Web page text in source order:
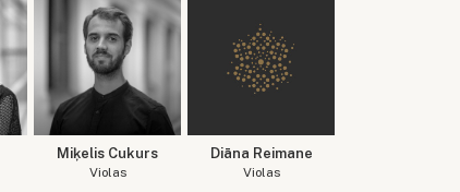
Miķelis Cukurs
Violas
Diāna Reimane
Violas